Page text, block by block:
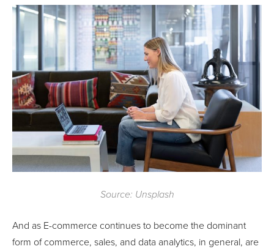
Source: Unsplash
And as E-commerce continues to become the dominant
form of commerce, sales, and data analytics, in general, are